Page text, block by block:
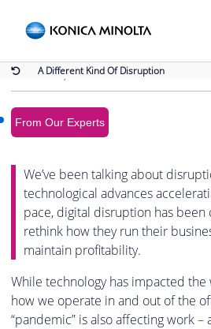
A Different Kind Of Disruption
A Different Kind
March 17, 2020
From Our Experts
We’ve been talking about
technological advances
pace, digital disruption has been
rethink how they run their
maintain profitability.
While technology has impacted the
how we operate in and out of the
“pandemic” is also affecting work –